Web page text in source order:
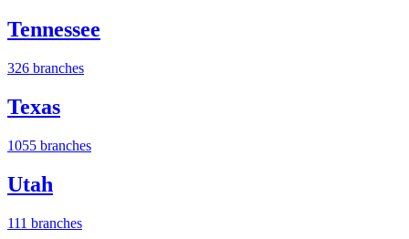
Tennessee
326 branches
Texas
1055 branches
Utah
111 branches